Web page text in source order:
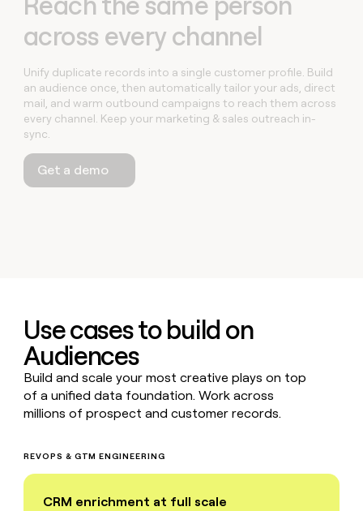
across every channel
Unify duplicate records into a single customer profile. Build
an audience once, then automatically tailor your ads, direct
mail, and warm outbound campaigns to reach them across
every channel. Keep your marketing & sales outreach in-
sync.
Get a demo
Use cases to build on
Audiences
Build and scale your most creative plays on top
of a unified data foundation. Work across
millions of prospect and customer records.
REVOPS & GTM ENGINEERING
CRM enrichment at full scale